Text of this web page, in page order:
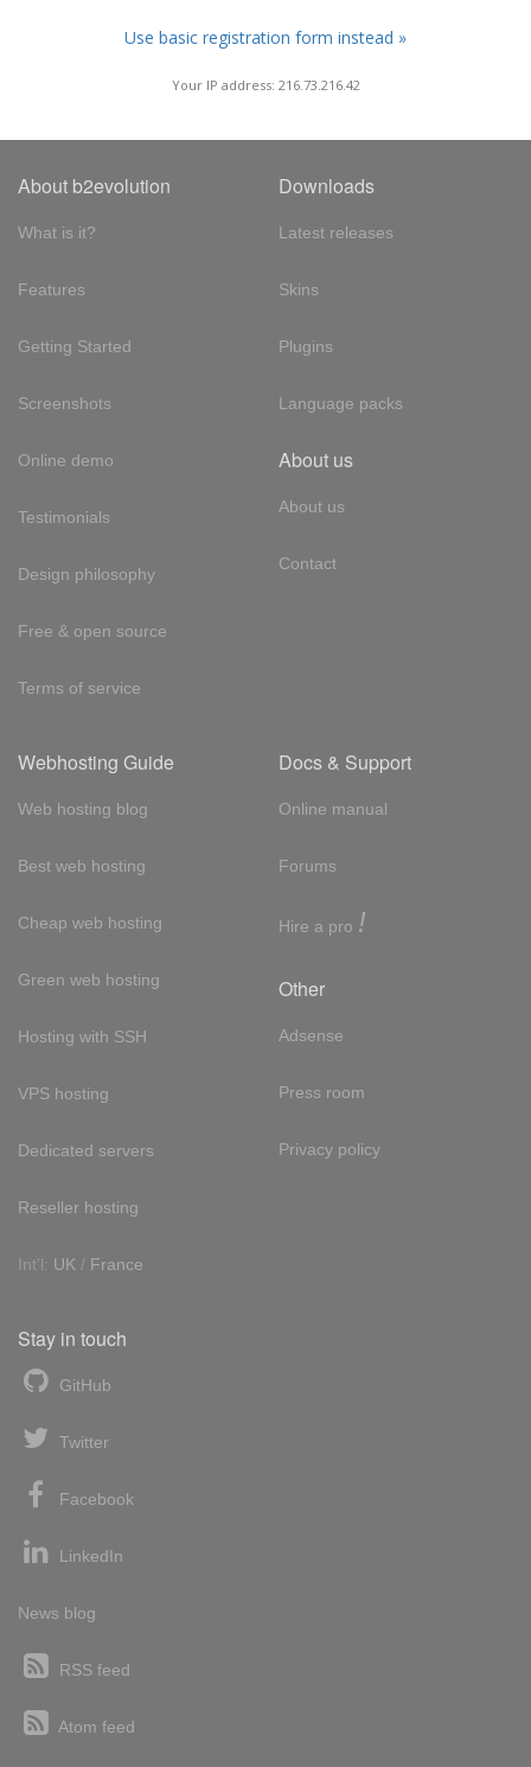
Use basic registration form instead »
Your IP address: 216.73.216.42
About b2evolution
What is it?
Features
Getting Started
Screenshots
Online demo
Testimonials
Design philosophy
Free & open source
Terms of service
Downloads
Latest releases
Skins
Plugins
Language packs
About us
About us
Contact
Webhosting Guide
Web hosting blog
Best web hosting
Cheap web hosting
Green web hosting
Hosting with SSH
VPS hosting
Dedicated servers
Reseller hosting
Int'l: UK / France
Docs & Support
Online manual
Forums
Hire a pro !
Other
Adsense
Press room
Privacy policy
Stay in touch
GitHub
Twitter
Facebook
LinkedIn
News blog
RSS feed
Atom feed